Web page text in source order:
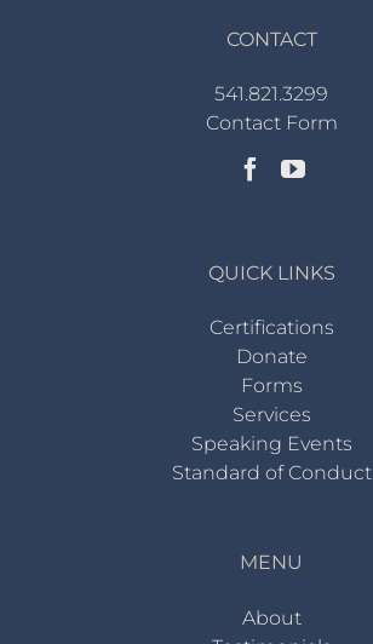
CONTACT
541.821.3299
Contact Form
QUICK LINKS
Certifications
Donate
Forms
Services
Speaking Events
Standard of Conduct
MENU
About